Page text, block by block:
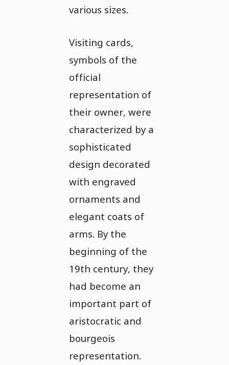
various sizes.
Visiting cards,
symbols of the
official
representation of
their owner, were
characterized by a
sophisticated
design decorated
with engraved
ornaments and
elegant coats of
arms. By the
beginning of the
19th century, they
had become an
important part of
aristocratic and
bourgeois
representation.